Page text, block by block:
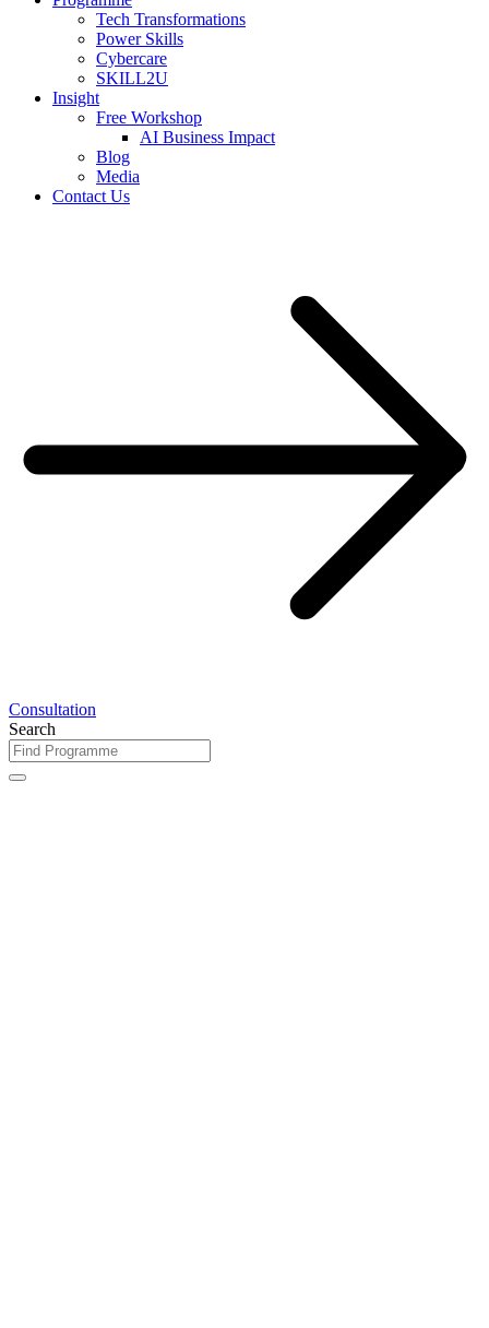
Tech Transformations
Power Skills
Cybercare
SKILL2U
Insight
Free Workshop
AI Business Impact
Blog
Media
Contact Us
Consultation
Search